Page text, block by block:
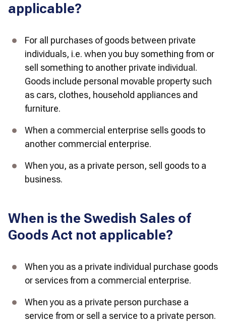
applicable?
For all purchases of goods between private
individuals, i.e. when you buy something from or
sell something to another private individual.
Goods include personal movable property such
as cars, clothes, household appliances and
furniture.
When a commercial enterprise sells goods to
another commercial enterprise.
When you, as a private person, sell goods to a
business.
When is the Swedish Sales of
Goods Act not applicable?
When you as a private individual purchase goods
or services from a commercial enterprise.
When you as a private person purchase a
service from or sell a service to a private person.